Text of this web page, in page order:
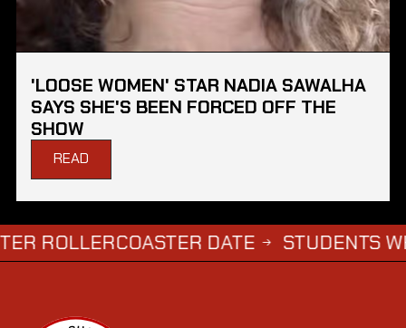
'LOOSE WOMEN' STAR NADIA SAWALHA
SAYS SHE'S BEEN FORCED OFF THE
SHOW
READ
DATE → STUDENTS WHO